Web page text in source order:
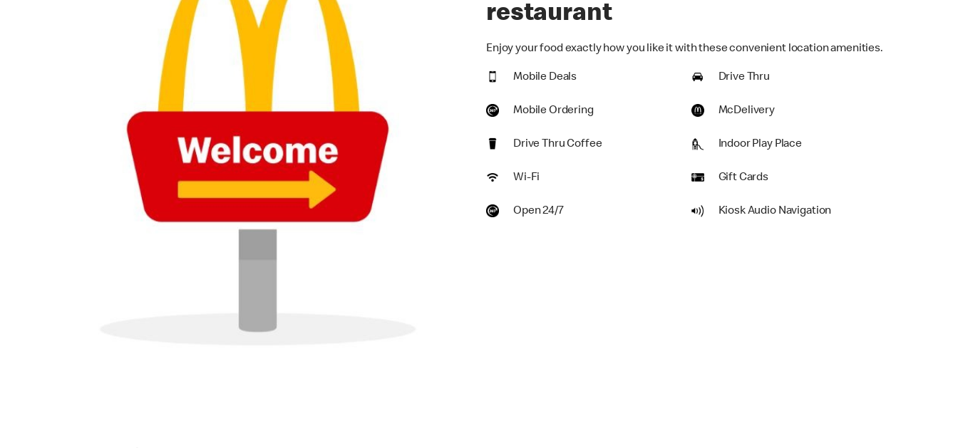
restaurant
Enjoy your food exactly how you like it with these convenient location amenities.
Mobile Deals Drive Thru
Mobile Ordering McDelivery
Drive Thru Coffee Indoor Play Place
Wi-Fi Gift Cards
Open 24/7 Kiosk Audio Navigation